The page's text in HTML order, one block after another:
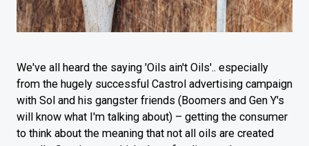
We've all heard the saying 'Oils ain't Oils'.. especially
from the hugely successful Castrol advertising campaign
with Sol and his gangster friends (Boomers and Gen Y's
will know what I'm talking about) – getting the consumer
to think about the meaning that not all oils are created